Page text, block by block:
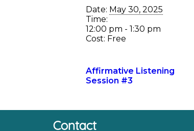
Date: May 30, 2025
Time:
12:00 pm - 1:30 pm
Cost: Free
Affirmative Listening
Session #3
Contact